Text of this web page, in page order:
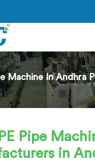
Machine In Andhra
Pipe
in